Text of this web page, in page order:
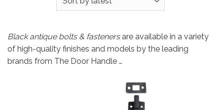
Black antique bolts & fastenersare available in a variety
of high-quality finishes and models by the leading
brands from The Door Handle …